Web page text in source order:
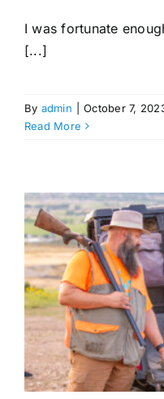
I was fortunate
[...]
By admin October 7,
Read More